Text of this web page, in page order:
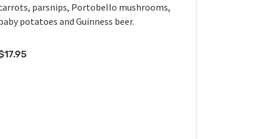
parsnips, Portobello mushrooms,
potatoes and Guinness beer.
17.95